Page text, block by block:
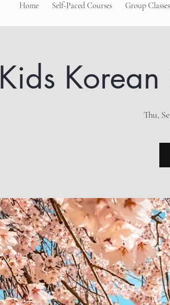
Home Self-Paced Courses Group Classes
Kids Korean
Thu,